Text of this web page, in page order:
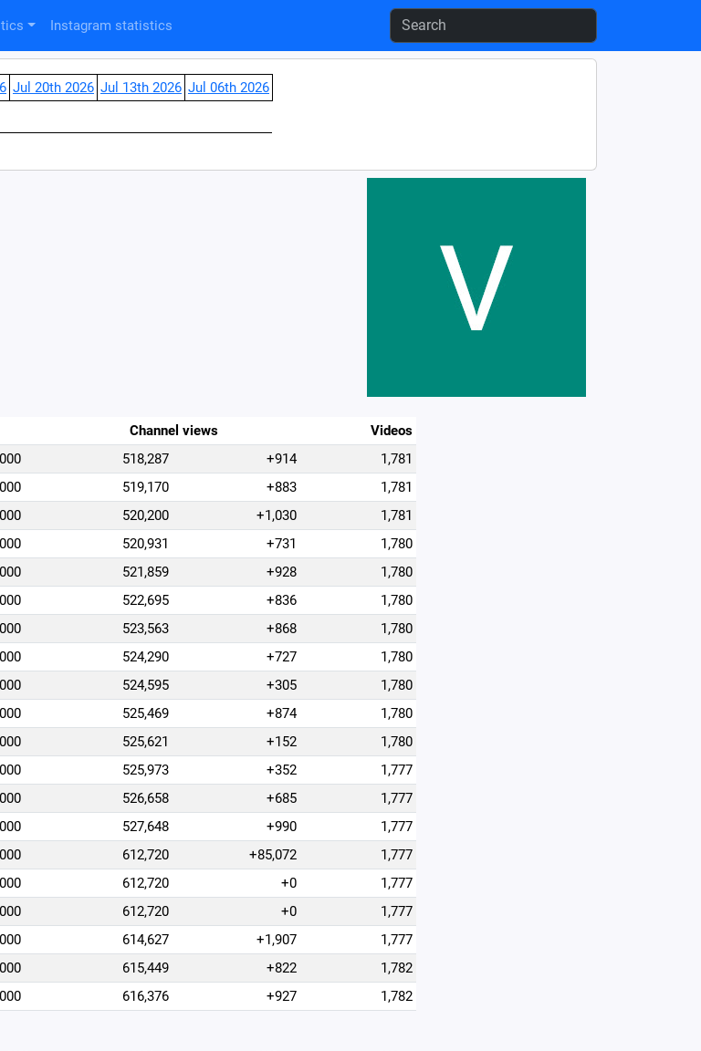
Instagram statistics
Jul 20th 2026 Jul 13th 2026 Jul 06th 2026
Channel views
Videos
518,287 +914
1,781
519,170 +883
1,781
520,200 +1,030
1,781
520,931 +731
1,780
521,859 +928
1,780
522,695 +836
1,780
523,563 +868
1,780
524,290 +727
1,780
524,595 +305
1,780
525,469 +874
1,780
525,621 +152
1,780
525,973 +352
1,777
526,658 +685
1,777
527,648 +990
1,777
612,720 +85,072
1,777
612,720 +0
1,777
612,720 +0
1,777
614,627 +1,907
1,777
615,449 +822
1,782
616,376 +927 1,782